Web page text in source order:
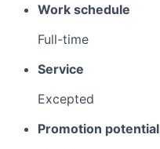
Work schedule
Full-time
Service
Excepted
Promotion potential